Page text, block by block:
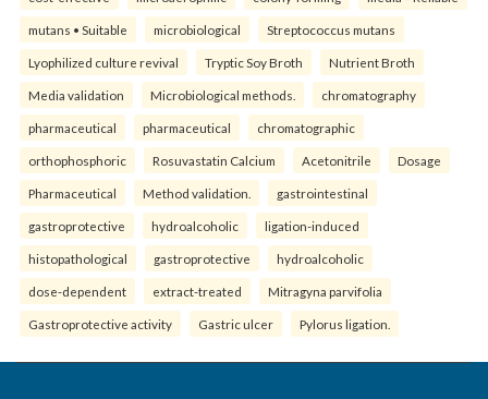
mutans • Suitable microbiological Streptococcus mutans
Lyophilized culture revival Tryptic Soy Broth Nutrient Broth
Media validation Microbiological methods. chromatography
pharmaceutical pharmaceutical chromatographic
orthophosphoric Rosuvastatin Calcium Acetonitrile Dosage
Pharmaceutical Method validation. gastrointestinal
gastroprotective hydroalcoholic ligation-induced
histopathological gastroprotective hydroalcoholic
dose-dependent extract-treated Mitragyna parvifolia
Gastroprotective activity Gastric ulcer Pylorus ligation.